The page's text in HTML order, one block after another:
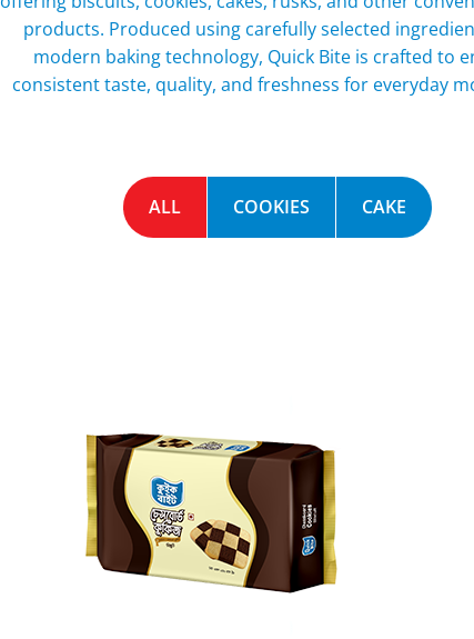
products. Produced using carefully selected
modern baking technology, Quick Bite is crafted to
consistent taste, quality, and freshness for everyday
ALL COOKIES CAKE